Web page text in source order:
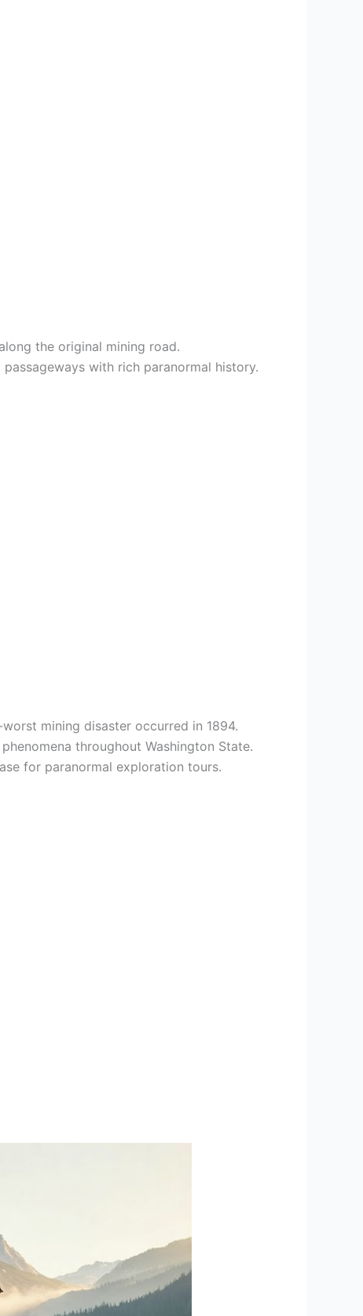
the original mining road.
with rich paranormal history.
mining disaster occurred in 1894.
throughout Washington State.
for paranormal exploration tours.